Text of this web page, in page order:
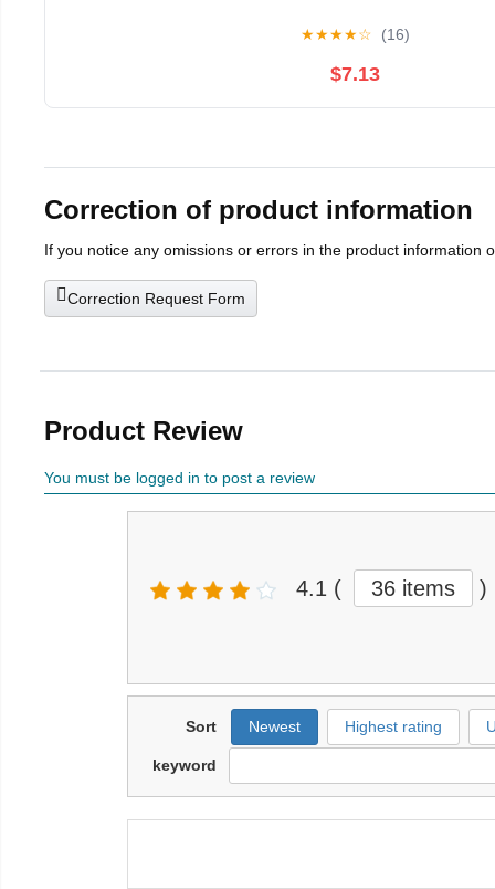
★★★★☆ (16)
$7.13
Correction of product information
If you notice any omissions or errors in the product information
Correction Request Form
Product Review
You must be logged in to post a review
4.1 ( 36 items )
Sort Newest Highest rating
keyword